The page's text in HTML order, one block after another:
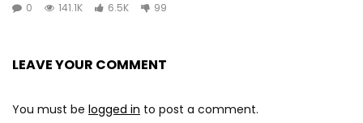
0
141.1K 6.5K 99
LEAVE YOUR COMMENT
You must be logged in to post a comment.